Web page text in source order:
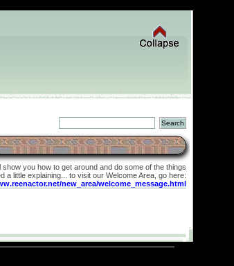
you how to get around and do some of the things
a little explaining... to visit our Welcome Area, go here:
new_area/welcome_message.html